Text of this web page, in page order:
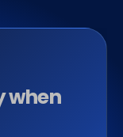
when